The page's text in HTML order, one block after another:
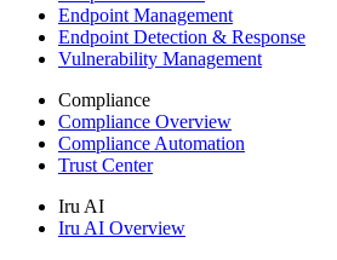
Endpoint Management
Endpoint Detection & Response
Vulnerability Management
Compliance
Compliance Overview
Compliance Automation
Trust Center
Iru AI
Iru AI Overview